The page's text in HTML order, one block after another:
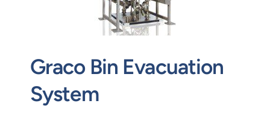
Request Quote
Graco Bin Evacuation
System